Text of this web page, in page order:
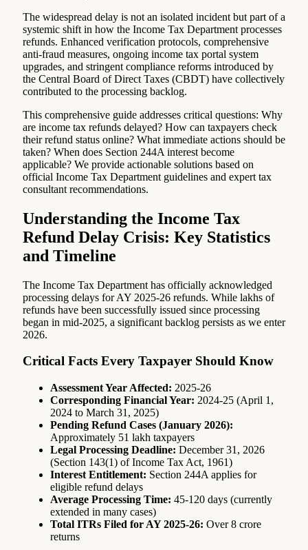
The widespread delay is not an isolated incident but part of a
systemic shift in how the Income Tax Department processes
refunds. Enhanced verification protocols, comprehensive
anti-fraud measures, ongoing income tax portal system
upgrades, and stringent compliance reforms introduced by
the Central Board of Direct Taxes (CBDT) have collectively
contributed to the processing backlog.
This comprehensive guide addresses critical questions: Why
are income tax refunds delayed? How can taxpayers check
their refund status online? What immediate actions should be
taken? When does Section 244A interest become
applicable? We provide actionable solutions based on
official Income Tax Department guidelines and expert tax
consultant recommendations.
Understanding the Income Tax
Refund Delay Crisis: Key Statistics
and Timeline
The Income Tax Department has officially acknowledged
processing delays for AY 2025-26 refunds. While lakhs of
refunds have been successfully issued since processing
began in mid-2025, a significant backlog persists as we enter
2026.
Critical Facts Every Taxpayer Should Know
Assessment Year Affected: 2025-26
Corresponding Financial Year: 2024-25 (April 1,
2024 to March 31, 2025)
Pending Refund Cases (January 2026):
Approximately 51 lakh taxpayers
Legal Processing Deadline: December 31, 2026
(Section 143(1) of Income Tax Act, 1961)
Interest Entitlement: Section 244A applies for
eligible refund delays
Average Processing Time: 45-120 days (currently
extended in many cases)
Total ITRs Filed for AY 2025-26: Over 8 crore
returns